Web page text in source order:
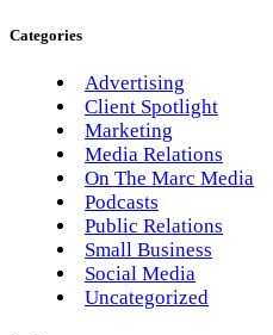
Categories
Advertising
Client Spotlight
Marketing
Media Relations
On The Marc Media
Podcasts
Public Relations
Small Business
Social Media
Uncategorized